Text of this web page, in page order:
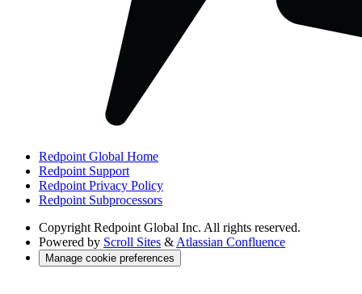
Redpoint Global Home
Redpoint Support
Redpoint Privacy Policy
Redpoint Subprocessors
Copyright Redpoint Global Inc. All rights reserved.
Powered by Scroll Sites & Atlassian Confluence
Manage cookie preferences